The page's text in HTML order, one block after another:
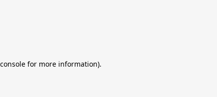
for more information).